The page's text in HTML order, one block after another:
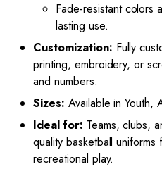
Fade-resistant colors
lasting use.
Customization: Fully
printing, embroidery, or
and numbers.
Sizes: Available in Youth,
Ideal for: Teams, clubs,
quality basketball
recreational play.